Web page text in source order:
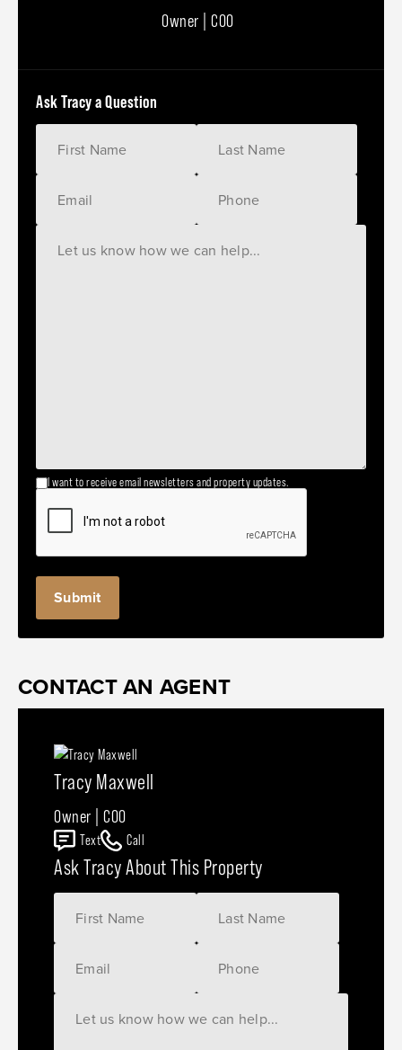
Owner | COO
Ask Tracy a Question
I want to receive email newsletters and property updates.
CONTACT AN AGENT
Tracy Maxwell
Owner | COO
Text Call
Ask Tracy About This Property